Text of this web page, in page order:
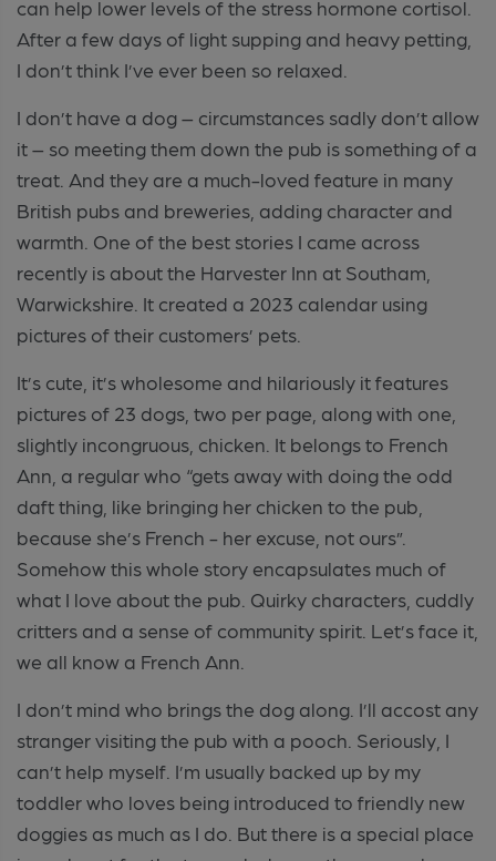
can help lower levels of the stress hormone cortisol.
After a few days of light supping and heavy petting,
I don’t think I’ve ever been so relaxed.
I don’t have a dog – circumstances sadly don’t allow
it – so meeting them down the pub is something of a
treat. And they are a much-loved feature in many
British pubs and breweries, adding character and
warmth. One of the best stories I came across
recently is about the Harvester Inn at Southam,
Warwickshire. It created a 2023 calendar using
pictures of their customers’ pets.
It’s cute, it’s wholesome and hilariously it features
pictures of 23 dogs, two per page, along with one,
slightly incongruous, chicken. It belongs to French
Ann, a regular who “gets away with doing the odd
daft thing, like bringing her chicken to the pub,
because she’s French - her excuse, not ours”.
Somehow this whole story encapsulates much of
what I love about the pub. Quirky characters, cuddly
critters and a sense of community spirit. Let’s face it,
we all know a French Ann.
I don’t mind who brings the dog along. I’ll accost any
stranger visiting the pub with a pooch. Seriously, I
can’t help myself. I’m usually backed up by my
toddler who loves being introduced to friendly new
doggies as much as I do. But there is a special place